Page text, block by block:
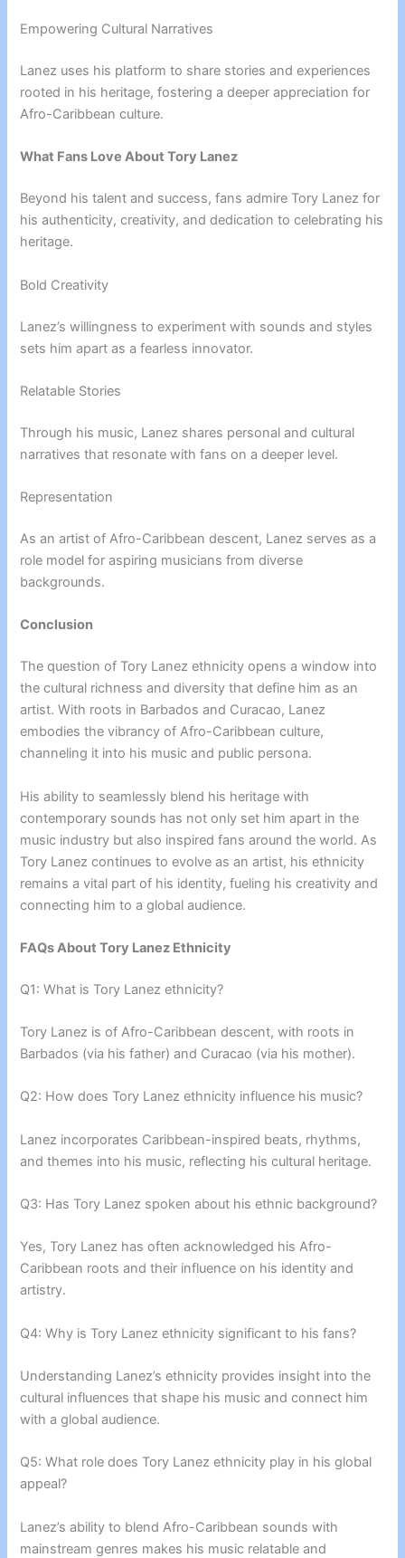
Empowering Cultural Narratives
Lanez uses his platform to share stories and experiences
rooted in his heritage, fostering a deeper appreciation for
Afro-Caribbean culture.
What Fans Love About Tory Lanez
Beyond his talent and success, fans admire Tory Lanez for
his authenticity, creativity, and dedication to celebrating his
heritage.
Bold Creativity
Lanez’s willingness to experiment with sounds and styles
sets him apart as a fearless innovator.
Relatable Stories
Through his music, Lanez shares personal and cultural
narratives that resonate with fans on a deeper level.
Representation
As an artist of Afro-Caribbean descent, Lanez serves as a
role model for aspiring musicians from diverse
backgrounds.
Conclusion
The question of Tory Lanez ethnicity opens a window into
the cultural richness and diversity that define him as an
artist. With roots in Barbados and Curacao, Lanez
embodies the vibrancy of Afro-Caribbean culture,
channeling it into his music and public persona.
His ability to seamlessly blend his heritage with
contemporary sounds has not only set him apart in the
music industry but also inspired fans around the world. As
Tory Lanez continues to evolve as an artist, his ethnicity
remains a vital part of his identity, fueling his creativity and
connecting him to a global audience.
FAQs About Tory Lanez Ethnicity
Q1: What is Tory Lanez ethnicity?
Tory Lanez is of Afro-Caribbean descent, with roots in
Barbados (via his father) and Curacao (via his mother).
Q2: How does Tory Lanez ethnicity influence his music?
Lanez incorporates Caribbean-inspired beats, rhythms,
and themes into his music, reflecting his cultural heritage.
Q3: Has Tory Lanez spoken about his ethnic background?
Yes, Tory Lanez has often acknowledged his Afro-
Caribbean roots and their influence on his identity and
artistry.
Q4: Why is Tory Lanez ethnicity significant to his fans?
Understanding Lanez’s ethnicity provides insight into the
cultural influences that shape his music and connect him
with a global audience.
Q5: What role does Tory Lanez ethnicity play in his global
appeal?
Lanez’s ability to blend Afro-Caribbean sounds with
mainstream genres makes his music relatable and